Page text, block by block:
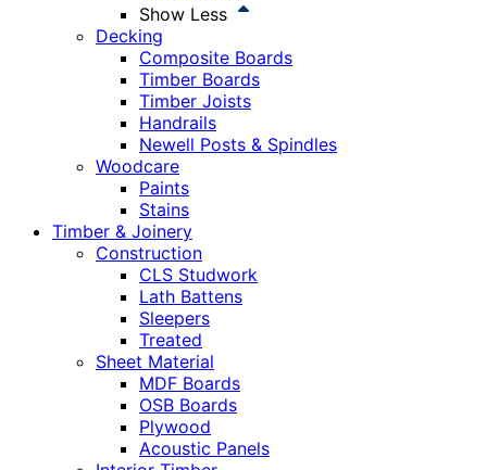
Show Less
Decking
Composite Boards
Timber Boards
Timber Joists
Handrails
Newell Posts & Spindles
Woodcare
Paints
Stains
Timber & Joinery
Construction
CLS Studwork
Lath Battens
Sleepers
Treated
Sheet Material
MDF Boards
OSB Boards
Plywood
Acoustic Panels